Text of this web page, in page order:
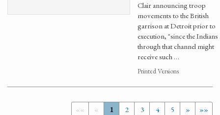
Clair announcing troop
movements to the British
garrison at Detroit prior to
execution, "since the Indians
through that channel might
receive such …
Printed Versions
«« « 1 2 3 4 5 » »»